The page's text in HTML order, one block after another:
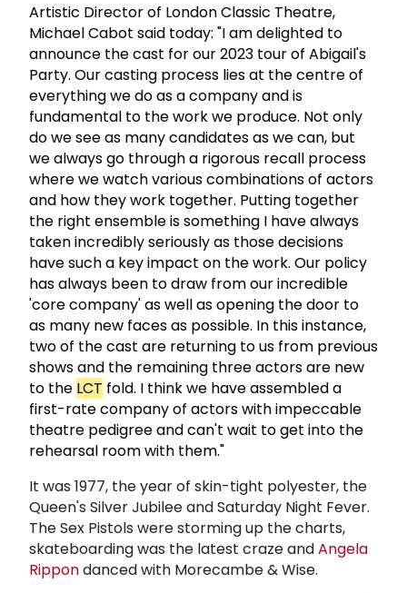
Artistic Director of London Classic Theatre,
Michael Cabot said today: "I am delighted to
announce the cast for our 2023 tour of Abigail's
Party. Our casting process lies at the centre of
everything we do as a company and is
fundamental to the work we produce. Not only
do we see as many candidates as we can, but
we always go through a rigorous recall process
where we watch various combinations of actors
and how they work together. Putting together
the right ensemble is something I have always
taken incredibly seriously as those decisions
have such a key impact on the work. Our policy
has always been to draw from our incredible
'core company' as well as opening the door to
as many new faces as possible. In this instance,
two of the cast are returning to us from previous
shows and the remaining three actors are new
to the LCT fold. I think we have assembled a
first-rate company of actors with impeccable
theatre pedigree and can't wait to get into the
rehearsal room with them."
It was 1977, the year of skin-tight polyester, the
Queen's Silver Jubilee and Saturday Night Fever.
The Sex Pistols were storming up the charts,
skateboarding was the latest craze andAngela
Rippondanced with Morecambe & Wise.